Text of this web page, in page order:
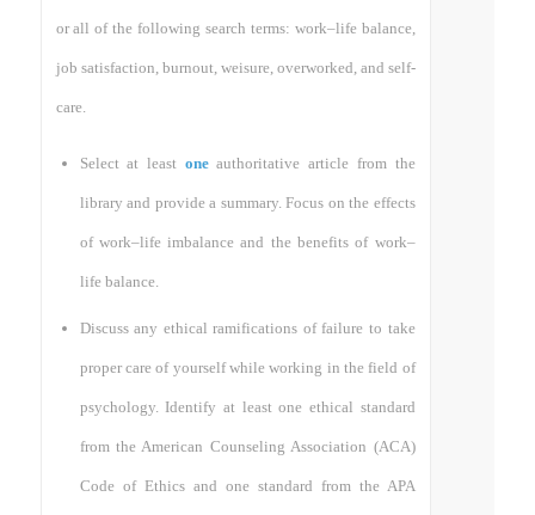
or all of the following search terms: work–life balance,
job satisfaction, burnout, weisure, overworked, and self-
care.
Select at least oneauthoritative article from the
library and provide a summary. Focus on the effects
of work–life imbalance and the benefits of work–
life balance.
Discuss any ethical ramifications of failure to take
proper care of yourself while working in the field of
psychology. Identify at least one ethical standard
from the American Counseling Association (ACA)
Code of Ethics and one standard from the APA